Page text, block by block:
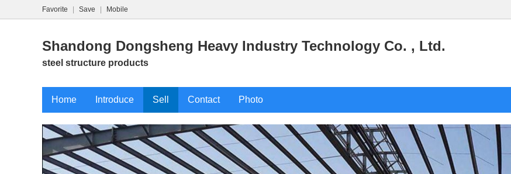
Favorite Save Mobile
Shandong Dongsheng Heavy Industry Technology Co. , Ltd.
steel structure products
Home Introduce Sell Contact Photo